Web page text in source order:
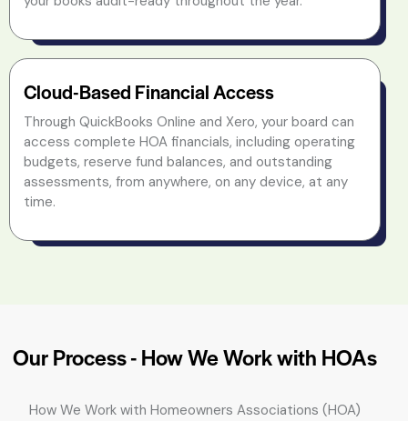
Cloud-Based Financial Access
Through QuickBooks Online and Xero, your board can
access complete HOA financials, including operating
budgets, reserve fund balances, and outstanding
assessments, from anywhere, on any device, at any
time.
Our Process - How We Work with HOAs
How We Work with Homeowners Associations (HOA)